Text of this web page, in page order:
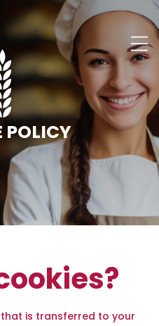
POLICY
is transferred to your